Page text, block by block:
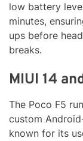
low battery
minutes,
ups before
breaks.
MIUI 14
The Poco F5
custom
known for its